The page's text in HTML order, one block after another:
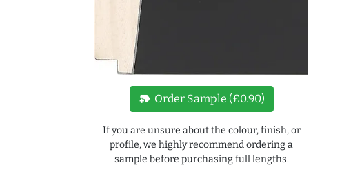
new_label Order Sample (£0.90)
If you are unsure about the colour, finish, or
profile, we highly recommend ordering a
sample before purchasing full lengths.